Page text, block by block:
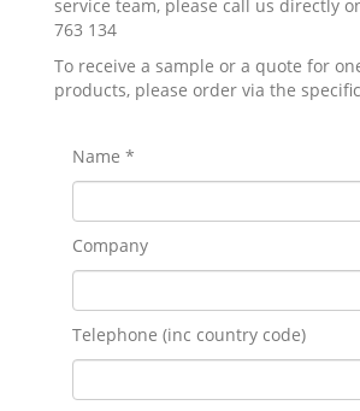
service team, please call us directly
763 134
To receive a sample or a quote for
products, please order via the
Name *
Company
Telephone (inc country code)